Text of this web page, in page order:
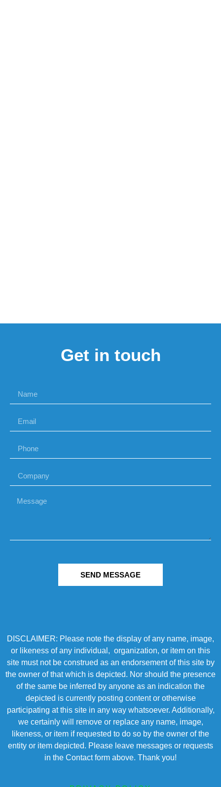
Get in touch
SEND MESSAGE
DISCLAIMER: Please note the display of any name, image,
or likeness of any individual, organization, or item on this
site must not be construed as an endorsement of this site by
the owner of that which is depicted. Nor should the presence
of the same be inferred by anyone as an indication the
depicted is currently posting content or otherwise
participating at this site in any way whatsoever. Additionally,
we certainly will remove or replace any name, image,
likeness, or item if requested to do so by the owner of the
entity or item depicted. Please leave messages or requests
in the Contact form above. Thank you!